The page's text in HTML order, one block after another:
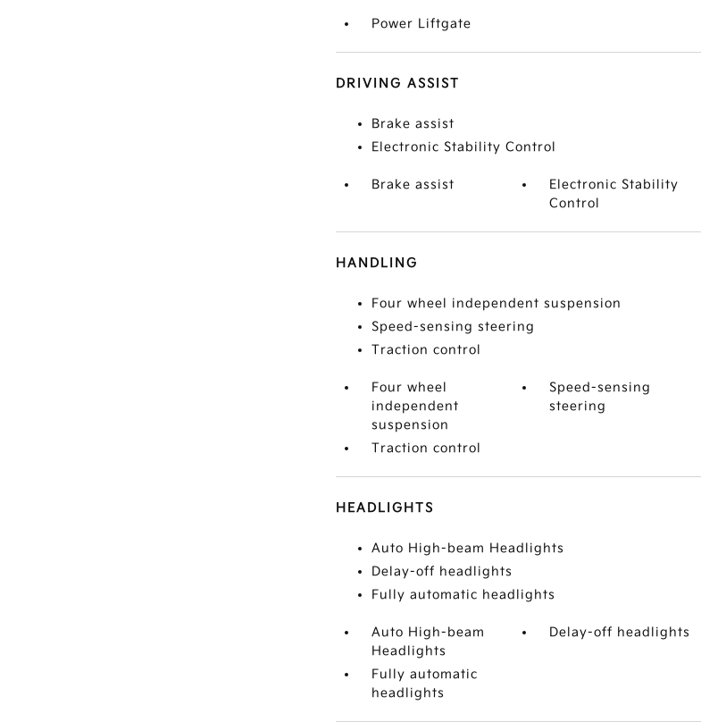
Power Liftgate
DRIVING ASSIST
Brake assist
Electronic Stability Control
Brake assist
Electronic Stability
Control
HANDLING
Four wheel independent suspension
Speed-sensing steering
Traction control
Four wheel
independent
suspension
Speed-sensing
steering
Traction control
HEADLIGHTS
Auto High-beam Headlights
Delay-off headlights
Fully automatic headlights
Auto High-beam
Headlights
Delay-off headlights
Fully automatic
headlights